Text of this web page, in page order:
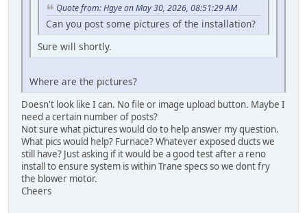
Quote from: Hgye on May 30, 2026, 08:51:29 AM
Can you post some pictures of the installation?
Sure will shortly.
Where are the pictures?
Doesn't look like I can. No file or image upload button. Maybe I
need a certain number of posts?
Not sure what pictures would do to help answer my question.
What pics would help? Furnace? Whatever exposed ducts we
still have? Just asking if it would be a good test after a reno
install to ensure system is within Trane specs so we dont fry
the blower motor.
Cheers